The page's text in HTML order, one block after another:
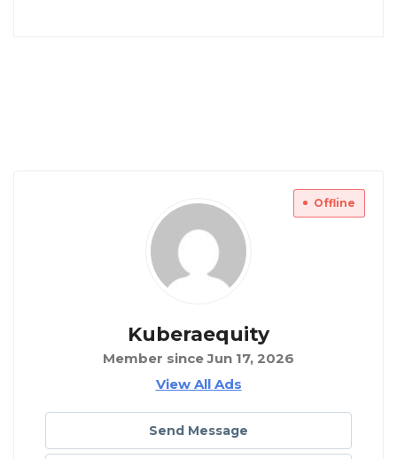
Offline
Kuberaequity
Member since Jun 17, 2026
View All Ads
Send Message